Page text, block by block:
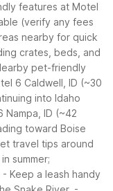
features at Motel
(verify any fees
nearby for quick
crates, beds, and
pet-friendly
6 Caldwell, ID (~30
into Idaho
ID (~42
toward Boise
travel tips around
summer;
Keep a leash handy